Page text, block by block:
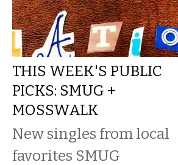
THIS WEEK'S PUBLIC
PICKS: SMUG +
MOSSWALK
New singles from local
favorites SMUG